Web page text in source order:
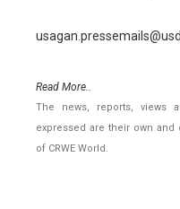
Read More..
The news, reports, views
expressed are their own
of CRWE World.